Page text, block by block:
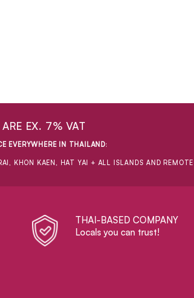
EX. 7% VAT
EVERYWHERE IN THAILAND:
KHON KAEN, HAT YAI + ALL ISLANDS AND
THAI-BASED COMPANY
Locals you can trust!